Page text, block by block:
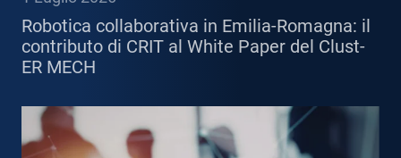
Robotica collaborativa in Emilia-Romagna: il
contributo di CRIT al White Paper del Clust-
ER MECH